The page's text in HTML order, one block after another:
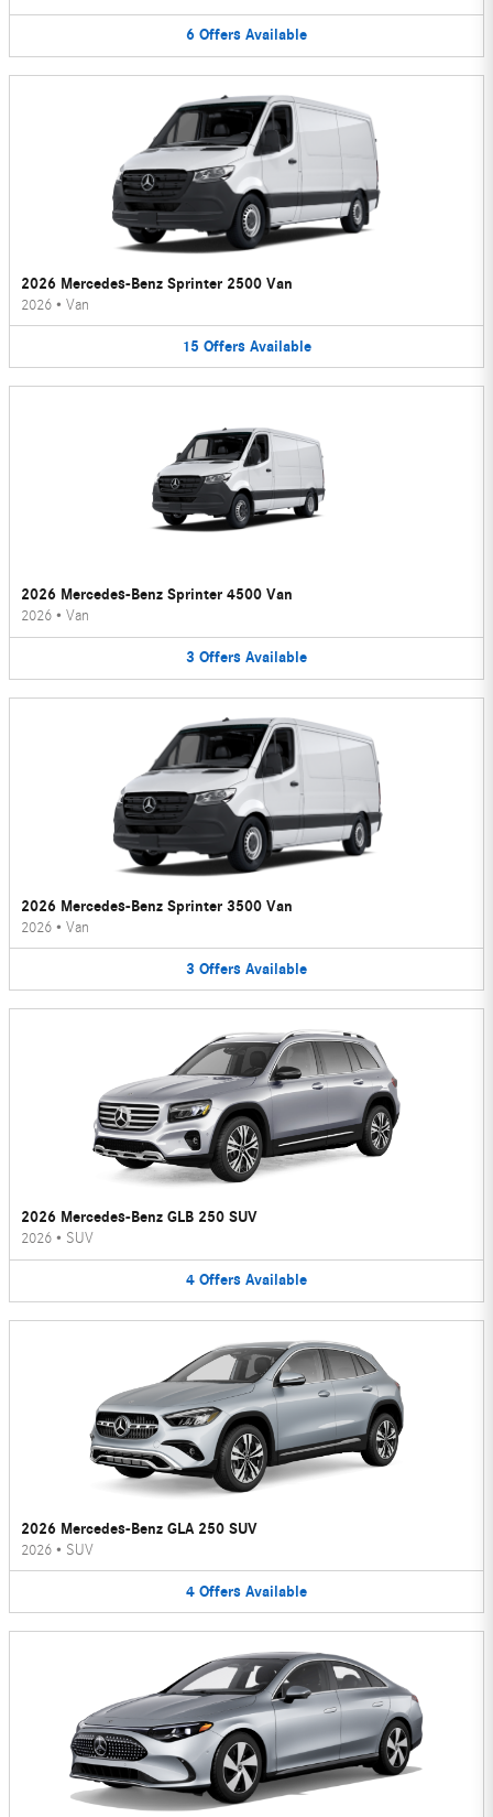
6 Offers Available
2026 Mercedes-Benz Sprinter 2500 Van
2026 • Van
15 Offers Available
2026 Mercedes-Benz Sprinter 4500 Van
2026 • Van
3 Offers Available
2026 Mercedes-Benz Sprinter 3500 Van
2026 • Van
3 Offers Available
2026 Mercedes-Benz GLB 250 SUV
2026 • SUV
4 Offers Available
2026 Mercedes-Benz GLA 250 SUV
2026 • SUV
4 Offers Available